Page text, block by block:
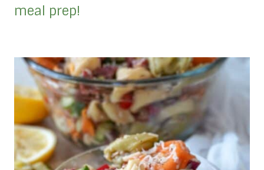
meal prep!